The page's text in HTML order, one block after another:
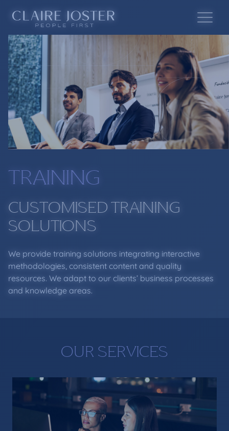
TRAINING
CUSTOMISED TRAINING
SOLUTIONS
We provide training solutions integrating interactive
methodologies, consistent content and quality
resources. We adapt to our clients’ business processes
and knowledge areas.
OUR SERVICES